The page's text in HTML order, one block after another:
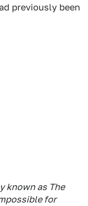
previously been
known as The
for